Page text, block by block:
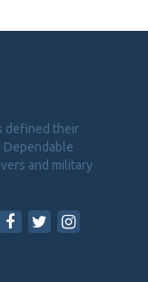
defined their
Dependable
and military